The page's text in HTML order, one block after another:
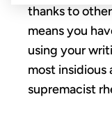
thanks to
means you
using your
most
supremacist